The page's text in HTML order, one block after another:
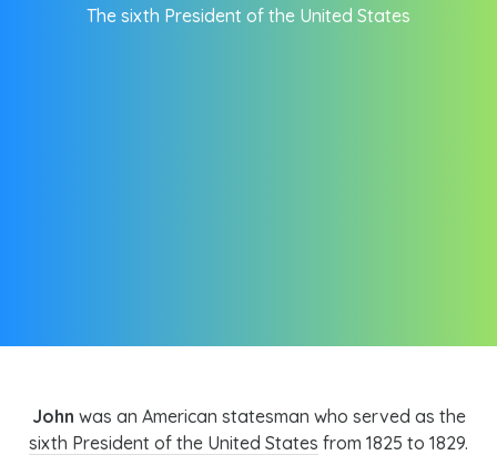
The sixth President of the United States
John was an American statesman who served as the
sixth President of the United States from 1825 to 1829.